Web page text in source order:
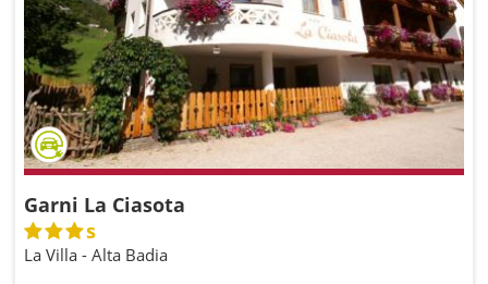
Garni La Ciasota
s
La Villa - Alta Badia